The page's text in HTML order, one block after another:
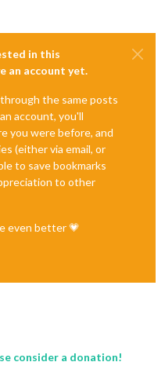
in this
an account yet.
the same posts
account, you'll
you were before, and
(either via email, or
to save bookmarks
to other
even better 💗
consider a donation!